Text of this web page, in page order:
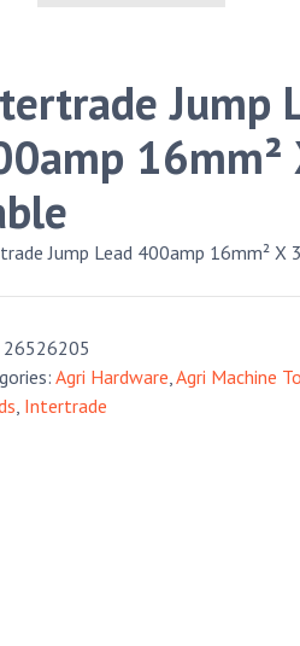
Jump
16mm²
Jump Lead 400amp 16mm² X
26526205
Agri Hardware Agri Machine
Intertrade